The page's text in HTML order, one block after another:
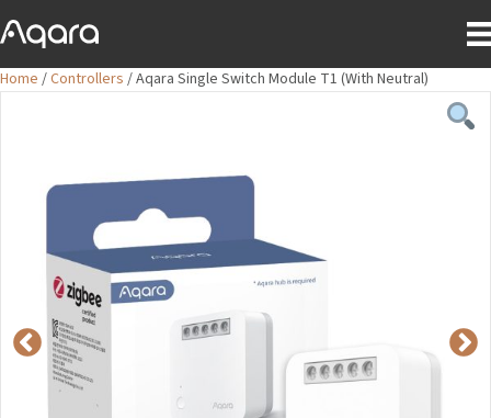
Home /Controllers / Aqara Single Switch Module T1 (With Neutral)